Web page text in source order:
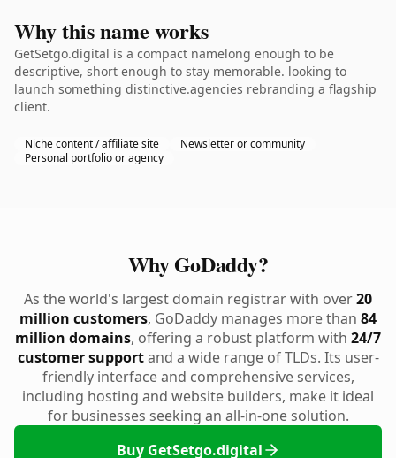
Why this name works
GetSetgo.digital is a compact namelong enough to be
descriptive, short enough to stay memorable. looking to
launch something distinctive.agencies rebranding a flagship
client.
Niche content / affiliate site
Newsletter or community
Personal portfolio or agency
Why GoDaddy?
As the world's largest domain registrar with over20
million customers, GoDaddy manages more than 84
million domains, offering a robust platform with 24/7
customer supportand a wide range of TLDs. Its user-
friendly interface and comprehensive services,
including hosting and website builders, make it ideal
for businesses seeking an all-in-one solution.
Buy GetSetgo.digital